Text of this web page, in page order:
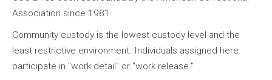
Association since 1981.
Community custody is the lowest custody level and the
least restrictive environment. Individuals assigned here
participate in "work detail" or "work release."